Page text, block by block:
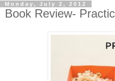
Monday, July 2, 2012
Book Review-